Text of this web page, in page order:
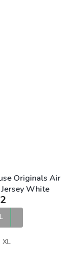
Originals Air
White
XL